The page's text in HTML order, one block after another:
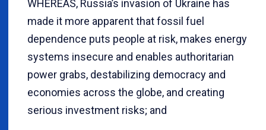
WHEREAS, Russia’s invasion of Ukraine has
made it more apparent that fossil fuel
dependence puts people at risk, makes energy
systems insecure and enables authoritarian
power grabs, destabilizing democracy and
economies across the globe, and creating
serious investment risks; and